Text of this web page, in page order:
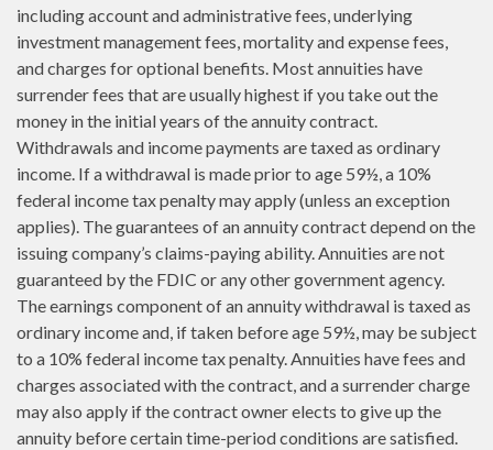
including account and administrative fees, underlying
investment management fees, mortality and expense fees,
and charges for optional benefits. Most annuities have
surrender fees that are usually highest if you take out the
money in the initial years of the annuity contract.
Withdrawals and income payments are taxed as ordinary
income. If a withdrawal is made prior to age 59½, a 10%
federal income tax penalty may apply (unless an exception
applies). The guarantees of an annuity contract depend on the
issuing company’s claims-paying ability. Annuities are not
guaranteed by the FDIC or any other government agency.
The earnings component of an annuity withdrawal is taxed as
ordinary income and, if taken before age 59½, may be subject
to a 10% federal income tax penalty. Annuities have fees and
charges associated with the contract, and a surrender charge
may also apply if the contract owner elects to give up the
annuity before certain time-period conditions are satisfied.